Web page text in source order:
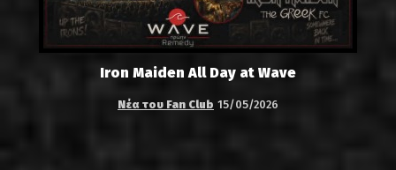
Iron Maiden All Day at Wave
Νέα του Fan Club 15/05/2026